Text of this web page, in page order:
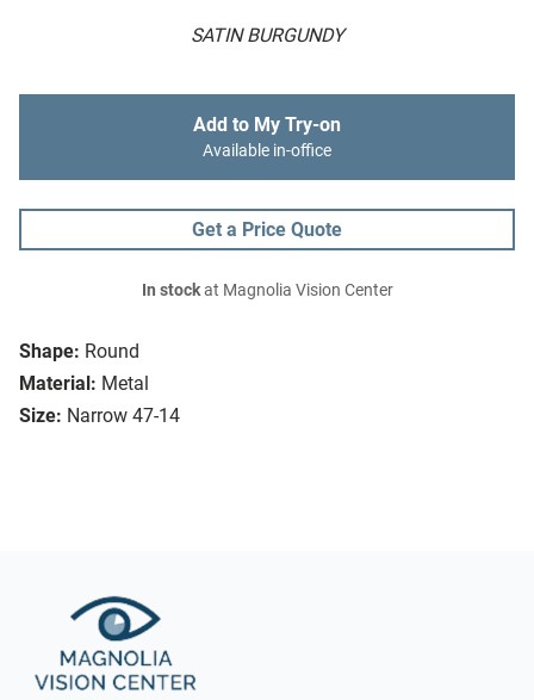
SATIN BURGUNDY
Shape: Round
Material: Metal
Size: Narrow 47-14
Add to My Try-on
Available in-office
Get a Price Quote
In stockat Magnolia Vision Center